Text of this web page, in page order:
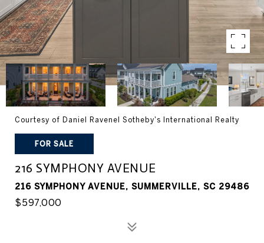
Courtesy of Daniel Ravenel Sotheby's International Realty
FOR SALE
216 SYMPHONY AVENUE
216 SYMPHONY AVENUE, SUMMERVILLE, SC 29486
$597,000